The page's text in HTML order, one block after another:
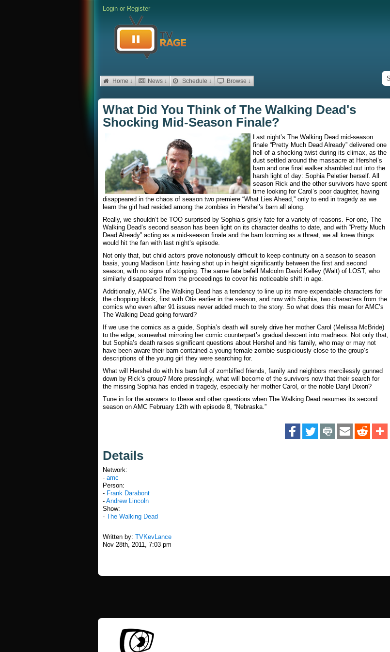
Login or Register
Home ↓ News ↓ Schedule ↓ Browse ↓
What Did You Think of The Walking Dead's
Shocking Mid-Season Finale?
Last night’s The Walking Dead mid-season
finale “Pretty Much Dead Already” delivered one
hell of a shocking twist during its climax, as the
dust settled around the massacre at Hershel’s
barn and one final walker shambled out into the
harsh light of day: Sophia Peletier herself. All
season Rick and the other survivors have spent
time looking for Carol’s poor daughter, having
disappeared in the chaos of season two premiere “What Lies Ahead,” only to end in tragedy as we
learn the girl had resided among the zombies in Hershel’s barn all along.
Really, we shouldn’t be TOO surprised by Sophia’s grisly fate for a variety of reasons. For one, The
Walking Dead’s second season has been light on its character deaths to date, and with “Pretty Much
Dead Already” acting as a mid-season finale and the barn looming as a threat, we all knew things
would hit the fan with last night’s episode.
Not only that, but child actors prove notoriously difficult to keep continuity on a season to season
basis, young Madison Lintz having shot up in height significantly between the first and second
season, with no signs of stopping. The same fate befell Malcolm David Kelley (Walt) of LOST, who
similarly disappeared from the proceedings to cover his noticeable shift in age.
Additionally, AMC’s The Walking Dead has a tendency to line up its more expendable characters for
the chopping block, first with Otis earlier in the season, and now with Sophia, two characters from the
comics who even after 91 issues never added much to the story. So what does this mean for AMC’s
The Walking Dead going forward?
If we use the comics as a guide, Sophia’s death will surely drive her mother Carol (Melissa McBride)
to the edge, somewhat mirroring her comic counterpart’s gradual descent into madness. Not only that,
but Sophia’s death raises significant questions about Hershel and his family, who may or may not
have been aware their barn contained a young female zombie suspiciously close to the group’s
descriptions of the young girl they were searching for.
What will Hershel do with his barn full of zombified friends, family and neighbors mercilessly gunned
down by Rick’s group? More pressingly, what will become of the survivors now that their search for
the missing Sophia has ended in tragedy, especially her mother Carol, or the noble Daryl Dixon?
Tune in for the answers to these and other questions when The Walking Dead resumes its second
season on AMC February 12th with episode 8, “Nebraska.”
Details
Network:
- amc
Person:
- Frank Darabont
- Andrew Lincoln
Show:
- The Walking Dead
Written by: TVKevLance
Nov 28th, 2011, 7:03 pm